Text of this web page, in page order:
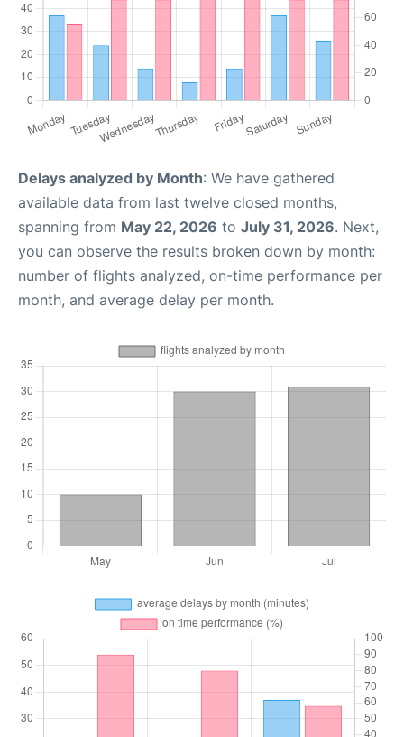
Delays analyzed by Month: We have gathered
available data from last twelve closed months,
spanning from May 22, 2026 to July 31, 2026. Next,
you can observe the results broken down by month:
number of flights analyzed, on-time performance per
month, and average delay per month.